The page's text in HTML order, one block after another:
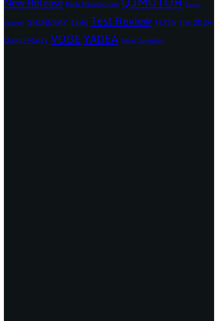
Parts Manufacturer Sanya
Scooter SHINERAYTailg Test Review TEYIN the 2024
Dakar Rally VOGEYADEA ZNEN Zongshen